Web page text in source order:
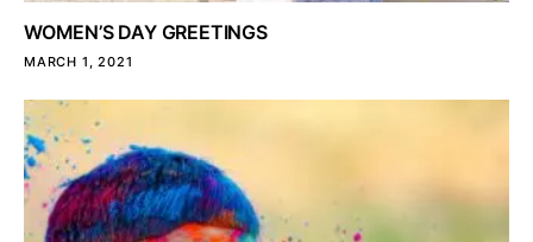
WOMEN’S DAY GREETINGS
MARCH 1, 2021